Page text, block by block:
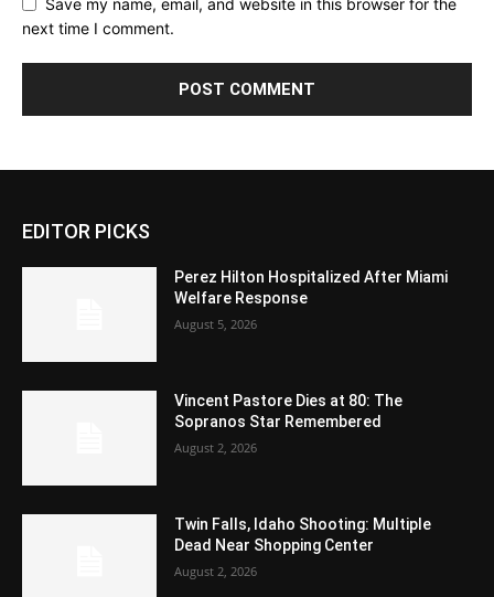
next time I comment.
EDITOR PICKS
Perez Hilton Hospitalized After Miami
Welfare Response
August 5, 2026
Vincent Pastore Dies at 80: The
Sopranos Star Remembered
August 2, 2026
Twin Falls, Idaho Shooting: Multiple
Dead Near Shopping Center
August 2, 2026